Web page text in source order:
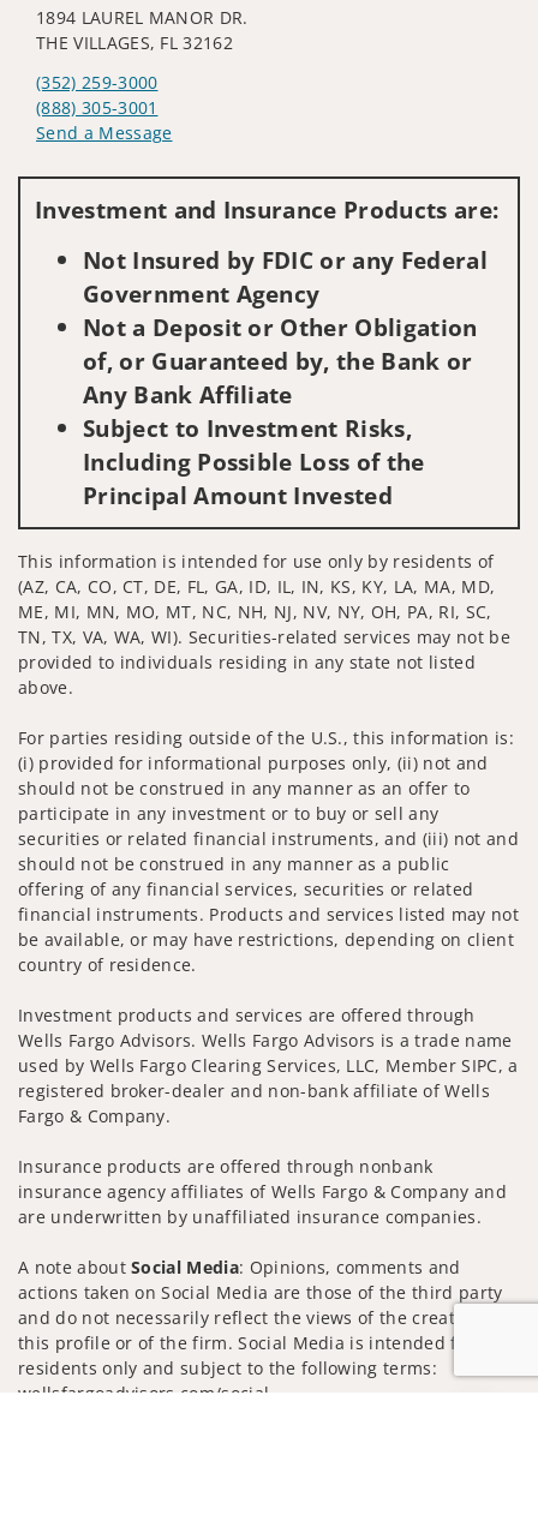
1894 LAUREL MANOR DR.
THE VILLAGES, FL 32162
(352) 259-3000
(888) 305-3001
Send a Message
Investment and Insurance Products are:
Not Insured by FDIC or any Federal
Government Agency
Not a Deposit or Other Obligation
of, or Guaranteed by, the Bank or
Any Bank Affiliate
Subject to Investment Risks,
Including Possible Loss of the
Principal Amount Invested
This information is intended for use only by residents of
(AZ, CA, CO, CT, DE, FL, GA, ID, IL, IN, KS, KY, LA, MA, MD,
ME, MI, MN, MO, MT, NC, NH, NJ, NV, NY, OH, PA, RI, SC,
TN, TX, VA, WA, WI). Securities-related services may not be
provided to individuals residing in any state not listed
above.
For parties residing outside of the U.S., this information is:
(i) provided for informational purposes only, (ii) not and
should not be construed in any manner as an offer to
participate in any investment or to buy or sell any
securities or related financial instruments, and (iii) not and
should not be construed in any manner as a public
offering of any financial services, securities or related
financial instruments. Products and services listed may not
be available, or may have restrictions, depending on client
country of residence.
Investment products and services are offered through
Wells Fargo Advisors. Wells Fargo Advisors is a trade name
used by Wells Fargo Clearing Services, LLC, Member SIPC, a
registered broker-dealer and non-bank affiliate of Wells
Fargo & Company.
Insurance products are offered through nonbank
insurance agency affiliates of Wells Fargo & Company and
are underwritten by unaffiliated insurance companies.
A note aboutSocial Media: Opinions, comments and
actions taken on Social Media are those of the third party
and do not necessarily reflect the views of the creator of
this profile or of the firm. Social Media is intended for U.S.
residents only and subject to the following terms:
wellsfargoadvisors.com/social